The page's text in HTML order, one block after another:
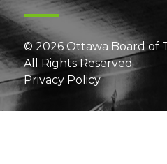
© 2026 Ottawa Board of
All Rights Reserved
Privacy Policy